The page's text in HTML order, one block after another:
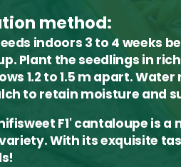
method:
indoors 3 to 4 weeks
Plant the seedlings in
1.2 to 1.5 m apart.
to retain moisture and
F1' cantaloupe is
With its exquisite